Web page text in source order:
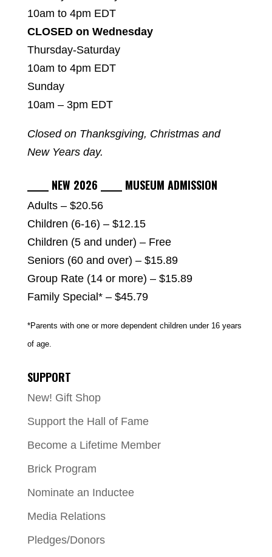
10am to 4pm EDT
CLOSED on Wednesday
Thursday-Saturday
10am to 4pm EDT
Sunday
10am – 3pm EDT
Closed on Thanksgiving, Christmas and
New Years day.
_____ NEW 2026 _____ MUSEUM ADMISSION
Adults – $20.56
Children (6-16) – $12.15
Children (5 and under) – Free
Seniors (60 and over) – $15.89
Group Rate (14 or more) – $15.89
Family Special* – $45.79
*Parents with one or more dependent children under 16 years
of age.
SUPPORT
New! Gift Shop
Support the Hall of Fame
Become a Lifetime Member
Brick Program
Nominate an Inductee
Media Relations
Pledges/Donors